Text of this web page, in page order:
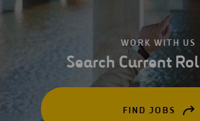
WORK WITH US
Search Current
OPEN
FIND JOBS